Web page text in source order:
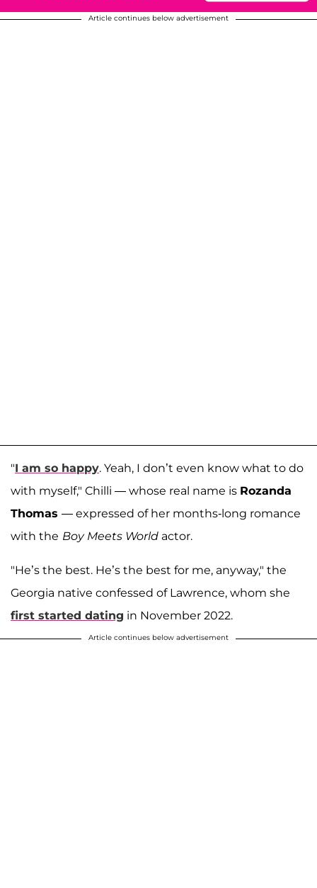
Article continues below advertisement
"I am so happy. Yeah, I don’t even know what to do
with myself," Chilli — whose real name is Rozanda
Thomas — expressed of her months-long romance
with the Boy Meets World actor.
"He’s the best. He’s the best for me, anyway," the
Georgia native confessed of Lawrence, whom she
first started dating in November 2022.
Article continues below advertisement